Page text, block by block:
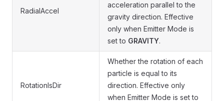
RadialAccel
acceleration parallel to the
gravity direction. Effective
only when Emitter Mode is
set to GRAVITY.
RotationIsDir
Whether the rotation of each
particle is equal to its
direction. Effective only
when Emitter Mode is set to